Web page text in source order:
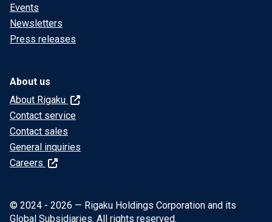
Events
Newsletters
Press releases
About us
About Rigaku
Contact service
Contact sales
General inquiries
Careers
© 2024 - 2026 — Rigaku Holdings Corporation and its
Global Subsidiaries. All rights reserved.